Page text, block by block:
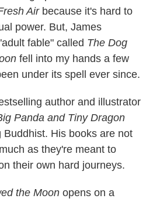
Airbecause it's hard to
power. But, James
fable" called The Dog
fell into my hands a few
under its spell ever since.
author and illustrator
Panda and Tiny Dragon
Buddhist. His books are not
as they're meant to
their own hard journeys.
the Moon opens on a